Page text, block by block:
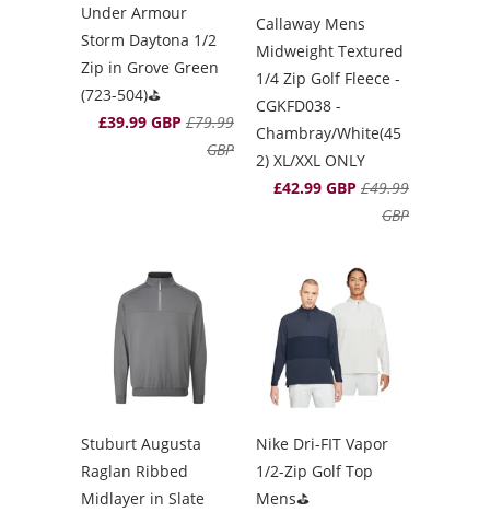
Under Armour
Storm Daytona 1/2
Zip in Grove Green
(723-504)⛳️
£39.99 GBP £79.99
GBP
Callaway Mens
Midweight Textured
1/4 Zip Golf Fleece -
CGKFD038 -
Chambray/White(45
2) XL/XXL ONLY
£42.99 GBP £49.99
GBP
Stuburt Augusta
Raglan Ribbed
Midlayer in Slate
Nike Dri-FIT Vapor
1/2-Zip Golf Top
Mens⛳️